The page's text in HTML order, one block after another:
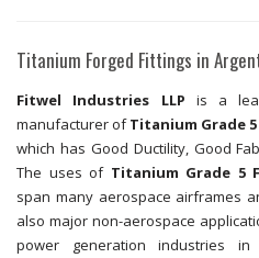
Titanium Forged Fittings in
Fitwel Industries LLP is a
manufacturer ofTitanium Grade
which has Good Ductility, Good
The uses of Titanium Grade 5
span many aerospace airframes
also major non-aerospace
power generation industries in